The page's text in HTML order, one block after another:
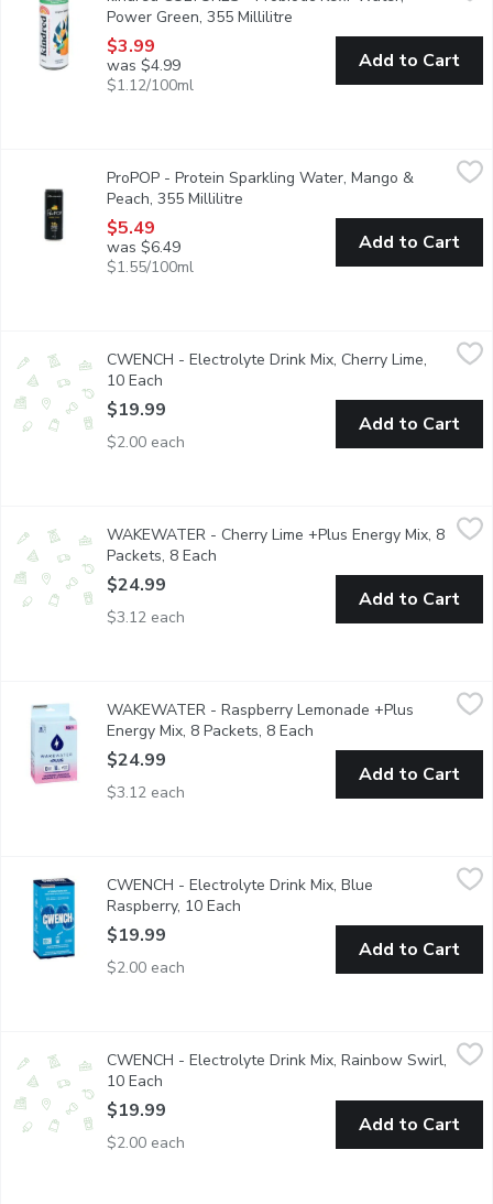
Power Green, 355 Millilitre
$3.99
was $4.99
$1.12/100ml
Add to Cart
ProPOP - Protein Sparkling Water, Mango & Peach, 355
Stock up on your favourite tropical flavour. ProPOP Mango
ProPOP - Protein Sparkling Water, Mango &
Peach, 355 Millilitre
$5.49
was $6.49
$1.55/100ml
Add to Cart
CWENCH Hydration is a healthy and high-performing
CWENCH - Electrolyte Drink Mix, Cherry Lime,
10 Each
$19.99
$2.00 each
Add to Cart
WAKEWATER - Cherry Lime +Plus Energy Mix, 8 Packets, 8
Get the best of both worlds:Taste and health can co-exist!
WAKEWATER - Cherry Lime +Plus Energy Mix, 8
Packets, 8 Each
$24.99
$3.12 each
Add to Cart
WAKEWATER - Raspberry Lemonade +Plus Energy Mix, 8
Get the best of both worlds:Taste and health can co-exist!
WAKEWATER - Raspberry Lemonade +Plus
Energy Mix, 8 Packets, 8 Each
$24.99
$3.12 each
Add to Cart
CWENCH - Electrolyte Drink Mix, Blue Raspberry, 10 Each,
CWENCH Hydration is a healthy and high-performing
CWENCH - Electrolyte Drink Mix, Blue
Raspberry, 10 Each
$19.99
$2.00 each
Add to Cart
,
CWENCH Hydration is a healthy and high-performing
CWENCH - Electrolyte Drink Mix, Rainbow Swirl,
10 Each
$19.99
$2.00 each
Add to Cart